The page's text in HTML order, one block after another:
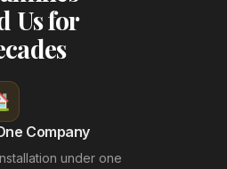
Us for
Company
under one